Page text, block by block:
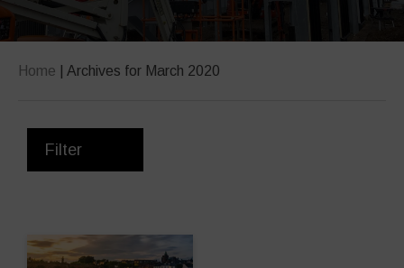
Home Archives for March 2020
Filter